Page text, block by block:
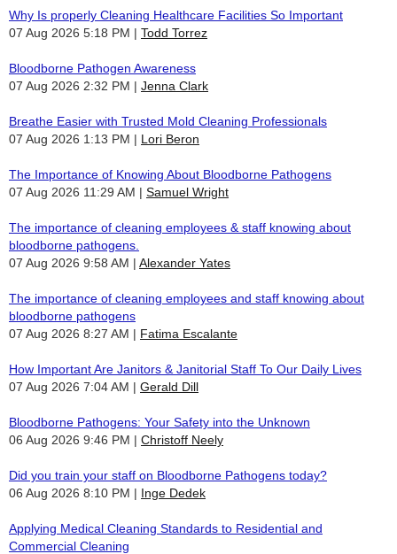
Why Is properly Cleaning Healthcare Facilities So Important
07 Aug 2026 5:18 PM
Todd Torrez
Bloodborne Pathogen Awareness
07 Aug 2026 2:32 PM
Jenna Clark
Breathe Easier with Trusted Mold Cleaning Professionals
07 Aug 2026 1:13 PM
Lori Beron
The Importance of Knowing About Bloodborne Pathogens
07 Aug 2026 11:29 AM
Samuel Wright
The importance of cleaning employees & staff knowing about
bloodborne pathogens.
07 Aug 2026 9:58 AM
Alexander Yates
The importance of cleaning employees and staff knowing about
bloodborne pathogens
07 Aug 2026 8:27 AM
Fatima Escalante
How Important Are Janitors & Janitorial Staff To Our Daily Lives
07 Aug 2026 7:04 AM
Gerald Dill
Bloodborne Pathogens: Your Safety into the Unknown
06 Aug 2026 9:46 PM
Christoff Neely
Did you train your staff on Bloodborne Pathogens today?
06 Aug 2026 8:10 PM
Inge Dedek
Applying Medical Cleaning Standards to Residential and
Commercial Cleaning